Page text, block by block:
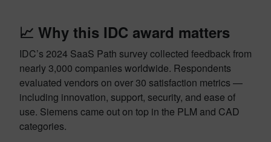
📈 Why this IDC award matters
IDC’s 2024 SaaS Path survey collected feedback from
nearly 3,000 companies worldwide. Respondents
evaluated vendors on over 30 satisfaction metrics —
including innovation, support, security, and ease of
use. Siemens came out on top in the PLM and CAD
categories.